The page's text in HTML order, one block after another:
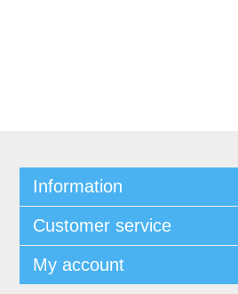
Information
Customer service
My account